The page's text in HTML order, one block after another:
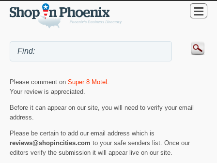
Please comment on Super 8 Motel .
Your review is appreciated.
Before it can appear on our site, you will need to verify your email
address.
Please be certain to add our email address which is
reviews@shopincities.com to your safe senders list. Once our
editors verify the submission it will appear live on our site.